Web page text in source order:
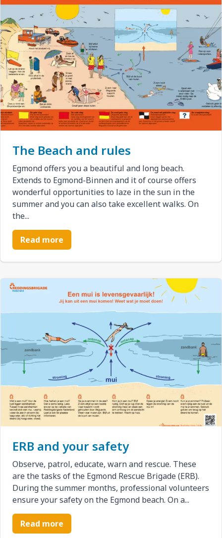
The Beach and rules
Egmond offers you a beautiful and long beach.
Extends to Egmond-Binnen and it of course offers
wonderful opportunities to laze in the sun in the
summer and you can also take excellent walks. On
the...
Read more
ERB and your safety
Observe, patrol, educate, warn and rescue. These
are the tasks of the Egmond Rescue Brigade (ERB).
During the summer months, professional volunteers
ensure your safety on the Egmond beach. On a...
Read more